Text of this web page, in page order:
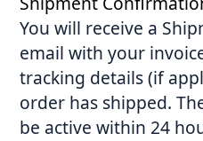
You will receive a
email with your
tracking details (if
order has shipped.
be active within 24